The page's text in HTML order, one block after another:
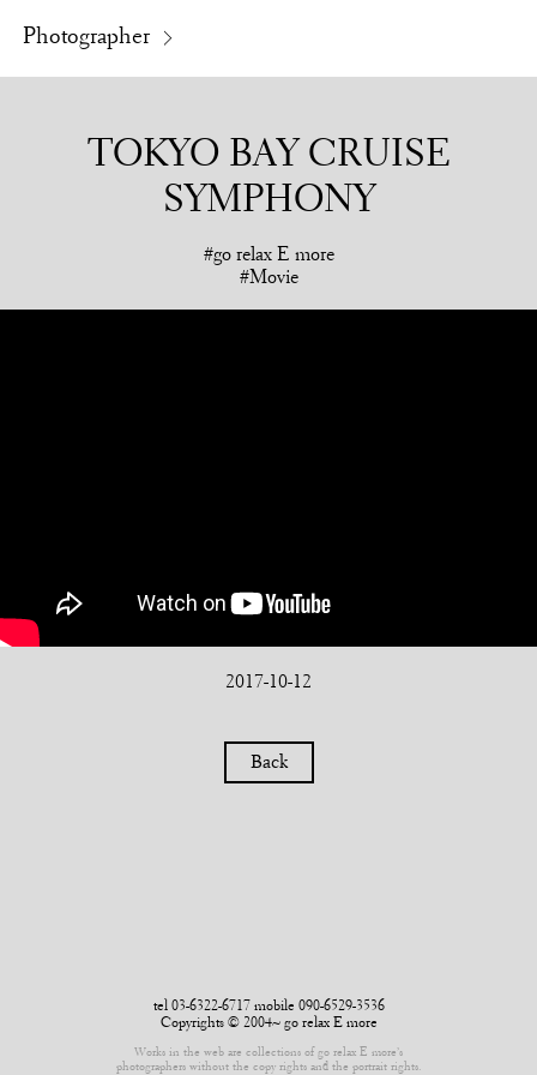
Photographer
TOKYO BAY CRUISE
SYMPHONY
go relax E more
Movie
2017-10-12
Back
tel 03-6322-6717 mobile 090-6529-3536
Copyrights © 2004~ go relax E more
Works in the web are collections of go relax E more’s
photographers without the copy rights and the portrait rights.